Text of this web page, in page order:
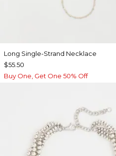
Long Single-Strand Necklace
$55.50
Buy One, Get One 50% Off